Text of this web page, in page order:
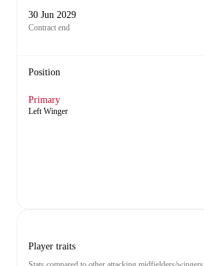
30 Jun 2029
Contract end
Position
Primary
Left Winger
Player traits